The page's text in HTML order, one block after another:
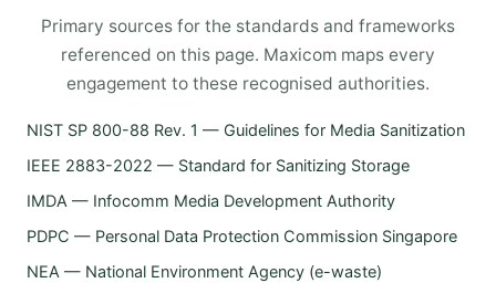
Primary sources for the standards and frameworks
referenced on this page. Maxicom maps every
engagement to these recognised authorities.
NIST SP 800-88 Rev. 1 — Guidelines for Media Sanitization
IEEE 2883-2022 — Standard for Sanitizing Storage
IMDA — Infocomm Media Development Authority
PDPC — Personal Data Protection Commission Singapore
NEA — National Environment Agency (e-waste)